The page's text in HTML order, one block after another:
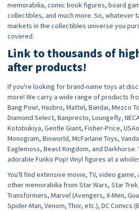
memorabilia, comic book figures, board
collectibles, and much more. So, whatever
markets in the collectibles universe you
covered.
Link to thousands of
after products!
If you're looking for brand-name toys at
more! We carry a wide range of products
Bang Pow!, Hasbro, Mattel, Bandai, Mezco
Diamond Select, Banpresto, Loungefly,
Kotobukiya, Gentle Giant, Fisher-Price,
Monogram, Bioworld, McFarlane Toys,
Eaglemoss, Beast Kingdom, and
adorable Funko Pop! Vinyl figures at a
You'll find extensive movie, TV, video game,
other memorabilia from Star Wars, Star
Transformers, Marvel (Avengers, X-Men,
Spider-Man, Venom, Thor, etc.), DC Comics